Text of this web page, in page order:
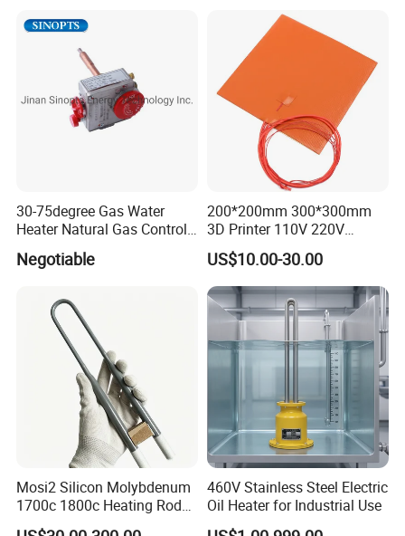
Distribution, Easy
Installation
30-75degree Gas Water
Heater Natural Gas Control
Valve Gas Electric Grill
Thermostat
Negotiable
200*200mm 300*300mm
3D Printer 110V 220V
Electric Flexible Silicone
Rubber Heating Pad Heater
US$10.00-30.00
Mosi2 Silicon Molybdenum
1700c 1800c Heating Rod
for Ceramic Glass Kiln and
460V Stainless Steel Electric
Oil Heater for Industrial Use